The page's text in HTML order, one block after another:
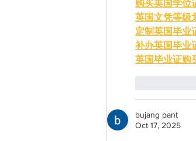
购买英国学位
英国文凭等级
定制英国毕业
补办英国毕业
英国毕业证购
bujang pant
Oct 17, 2025